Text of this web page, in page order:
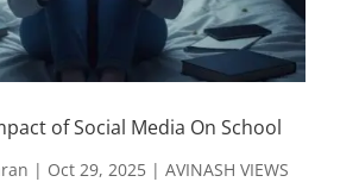
of Social Media On School
| Oct 29, 2025| AVINASH VIEWS